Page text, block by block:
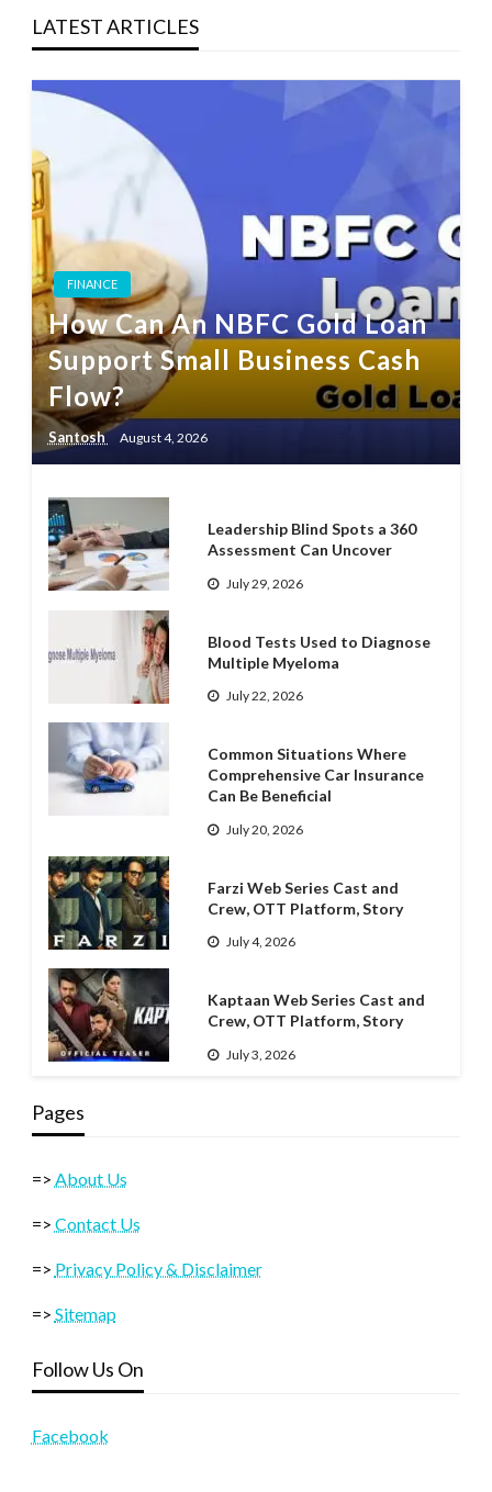
LATEST ARTICLES
FINANCE
How Can An NBFC Gold Loan
Support Small Business Cash
Flow?
Santosh August 4, 2026
Leadership Blind Spots a 360
Assessment Can Uncover
July 29, 2026
Blood Tests Used to Diagnose
Multiple Myeloma
July 22, 2026
Common Situations Where
Comprehensive Car Insurance
Can Be Beneficial
July 20, 2026
Farzi Web Series Cast and
Crew, OTT Platform, Story
July 4, 2026
Kaptaan Web Series Cast and
Crew, OTT Platform, Story
July 3, 2026
Pages
=> About Us
=> Contact Us
=> Privacy Policy & Disclaimer
=> Sitemap
Follow Us On
Facebook